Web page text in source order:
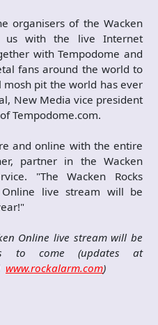
organisers of the Wacken
us with the live Internet
with Tempodome and
fans around the world to
pit the world has ever
New Media vice president
Tempodome.com.
and online with the entire
partner in the Wacken
"The Wacken Rocks
live stream will be
Online live stream will be
to come (updates at
www.rockalarm.com)